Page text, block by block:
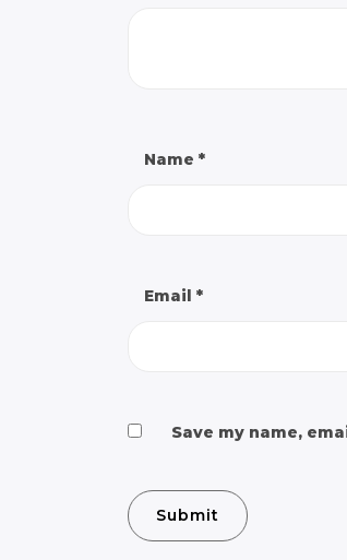
Name *
Email *
Save my name,